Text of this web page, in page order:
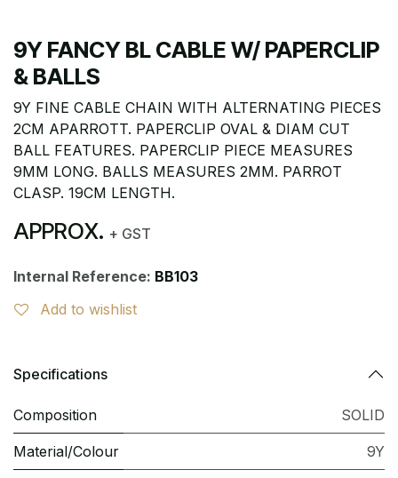
9Y FANCY BL CABLE W/ PAPERCLIP
& BALLS
9Y FINE CABLE CHAIN WITH ALTERNATING PIECES
2CM APARROTT. PAPERCLIP OVAL & DIAM CUT
BALL FEATURES. PAPERCLIP PIECE MEASURES
9MM LONG. BALLS MEASURES 2MM. PARROT
CLASP. 19CM LENGTH.
APPROX. + GST
Internal Reference: BB103
Add to wishlist
Specifications
Composition SOLID
Material/Colour 9Y